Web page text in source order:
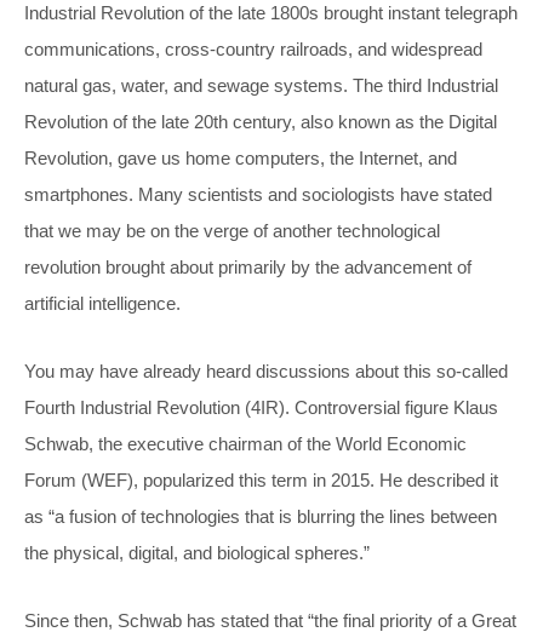
Industrial Revolution of the late 1800s brought instant telegraph
communications, cross-country railroads, and widespread
natural gas, water, and sewage systems. The third Industrial
Revolution of the late 20th century, also known as the Digital
Revolution, gave us home computers, the Internet, and
smartphones. Many scientists and sociologists have stated
that we may be on the verge of another technological
revolution brought about primarily by the advancement of
artificial intelligence.
You may have already heard discussions about this so-called
Fourth Industrial Revolution (4IR). Controversial figure Klaus
Schwab, the executive chairman of the World Economic
Forum (WEF), popularized this term in 2015. He described it
as “a fusion of technologies that is blurring the lines between
the physical, digital, and biological spheres.”
Since then, Schwab has stated that “the final priority of a Great